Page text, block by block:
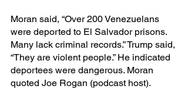
Moran said, “Over 200 Venezuelans
were deported to El Salvador prisons.
Many lack criminal records.” Trump said,
“They are violent people.” He indicated
deportees were dangerous. Moran
quoted Joe Rogan (podcast host).